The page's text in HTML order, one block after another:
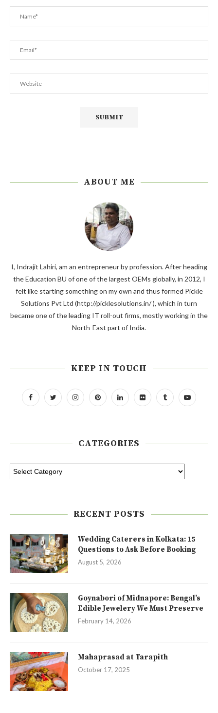
ABOUT ME
I, Indrajit Lahiri, am an entrepreneur by profession. After heading
the Education BU of one of the largest OEMs globally, in 2012, I
felt like starting something on my own and thus formed Pickle
Solutions Pvt Ltd (http://picklesolutions.in/ ), which in turn
became one of the leading IT roll-out firms, mostly working in the
North-East part of India.
KEEP IN TOUCH
CATEGORIES
RECENT POSTS
Wedding Caterers in Kolkata: 15
Questions to Ask Before Booking
August 5, 2026
Goynabori of Midnapore: Bengal’s
Edible Jewelery We Must Preserve
February 14, 2026
Mahaprasad at Tarapith
October 17, 2025